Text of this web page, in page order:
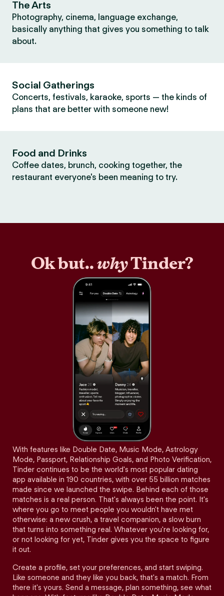
The Arts
Photography, cinema, language exchange,
basically anything that gives you something to talk
about.
Social Gatherings
Concerts, festivals, karaoke, sports — the kinds of
plans that are better with someone new!
Food and Drinks
Coffee dates, brunch, cooking together, the
restaurant everyone's been meaning to try.
Ok but..whyTinder?
With features like Double Date, Music Mode, Astrology
Mode, Passport, Relationship Goals, and Photo Verification,
Tinder continues to be the world's most popular dating
app available in 190 countries, with over 55 billion matches
made since we launched the swipe. Behind each of those
matches is a real person. That's always been the point. It's
where you go to meet people you wouldn't have met
otherwise: a new crush, a travel companion, a slow burn
that turns into something real. Whatever you're looking for,
or not looking for yet, Tinder gives you the space to figure
it out.
Create a profile, set your preferences, and start swiping.
Like someone and they like you back, that's a match. From
there it's yours. Send a message, plan something, see what